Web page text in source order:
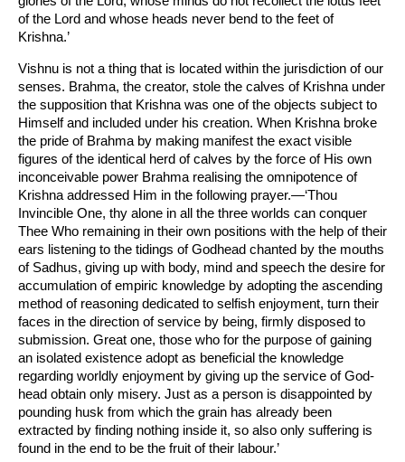
of the Lord and whose heads never bend to the feet of
Krishna.’
Vishnu is not a thing that is located within the jurisdiction of our
senses. Brahma, the creator, stole the calves of Krishna under
the supposition that Krishna was one of the objects subject to
Himself and included under his creation. When Krishna broke
the pride of Brahma by making manifest the exact visible
figures of the identical herd of calves by the force of His own
inconceivable power Brahma realising the omnipotence of
Krishna addressed Him in the following prayer.—‘Thou
Invincible One, thy alone in all the three worlds can conquer
Thee Who remaining in their own positions with the help of their
ears listening to the tidings of Godhead chanted by the mouths
of Sadhus, giving up with body, mind and speech the desire for
accumulation of empiric knowledge by adopting the ascending
method of reasoning dedicated to selfish enjoyment, turn their
faces in the direction of service by being, firmly disposed to
submission. Great one, those who for the purpose of gaining
an isolated existence adopt as beneficial the knowledge
regarding worldly enjoyment by giving up the service of God-
head obtain only misery. Just as a person is disappointed by
pounding husk from which the grain has already been
extracted by finding nothing inside it, so also only suffering is
found in the end to be the fruit of their labour.’